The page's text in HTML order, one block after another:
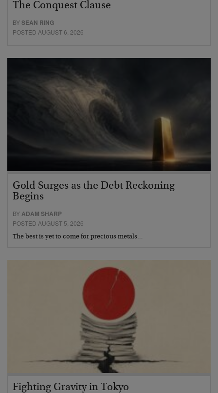
The Conquest Clause
BYSEAN RING
POSTED AUGUST 6, 2026
Gold Surges as the Debt Reckoning
Begins
BY ADAM SHARP
POSTED AUGUST 5, 2026
The best is yet to come for precious metals…
Fighting Gravity in Tokyo